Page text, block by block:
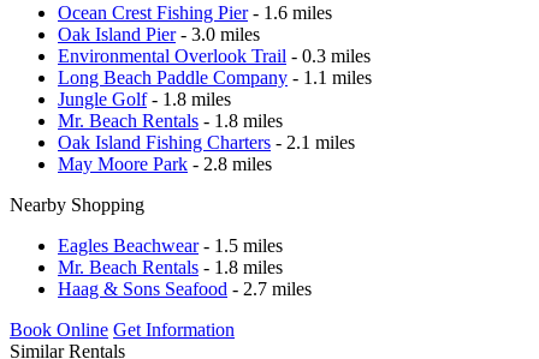
Ocean Crest Fishing Pier- 1.6 miles
Oak Island Pier- 3.0 miles
Environmental Overlook Trail - 0.3 miles
Long Beach Paddle Company - 1.1 miles
Jungle Golf- 1.8 miles
Mr. Beach Rentals - 1.8 miles
Oak Island Fishing Charters - 2.1 miles
May Moore Park - 2.8 miles
Nearby Shopping
Eagles Beachwear- 1.5 miles
Mr. Beach Rentals - 1.8 miles
Haag & Sons Seafood - 2.7 miles
Book Online Get Information
Similar Rentals